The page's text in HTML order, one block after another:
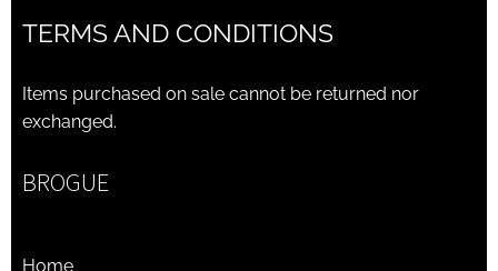
TERMS AND CONDITIONS
Items purchased on sale cannot be returned nor
exchanged.
BROGUE
Home